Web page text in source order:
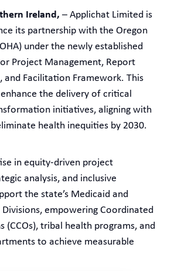
Ireland, – Applichat Limited is
its partnership with the Oregon
under the newly established
Project Management, Report
and Facilitation Framework. This
the delivery of critical
initiatives, aligning with
health inequities by 2030.
in equity-driven project
analysis, and inclusive
the state’s Medicaid and
empowering Coordinated
(CCOs), tribal health programs, and
to achieve measurable